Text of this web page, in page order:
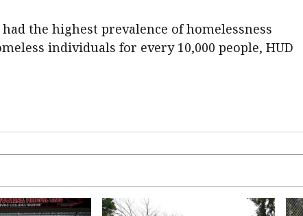
the highest prevalence of homelessness
individuals for every 10,000 people, HUD